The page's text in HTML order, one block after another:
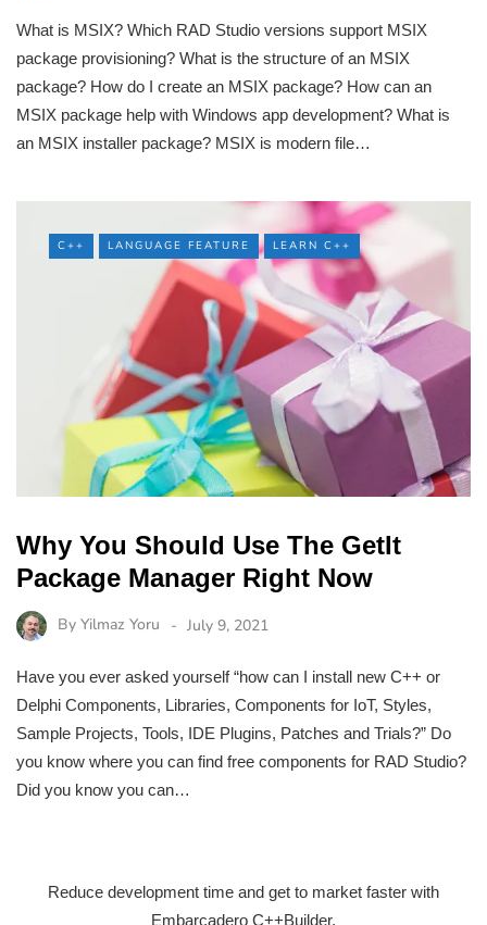
What is MSIX? Which RAD Studio versions support MSIX
package provisioning? What is the structure of an MSIX
package? How do I create an MSIX package? How can an
MSIX package help with Windows app development? What is
an MSIX installer package? MSIX is modern file…
C++ LANGUAGE FEATURE LEARN C++
Why You Should Use The GetIt
Package Manager Right Now
By Yilmaz Yoru July 9, 2021
Have you ever asked yourself “how can I install new C++ or
Delphi Components, Libraries, Components for IoT, Styles,
Sample Projects, Tools, IDE Plugins, Patches and Trials?” Do
you know where you can find free components for RAD Studio?
Did you know you can…
Reduce development time and get to market faster with
Embarcadero C++Builder.